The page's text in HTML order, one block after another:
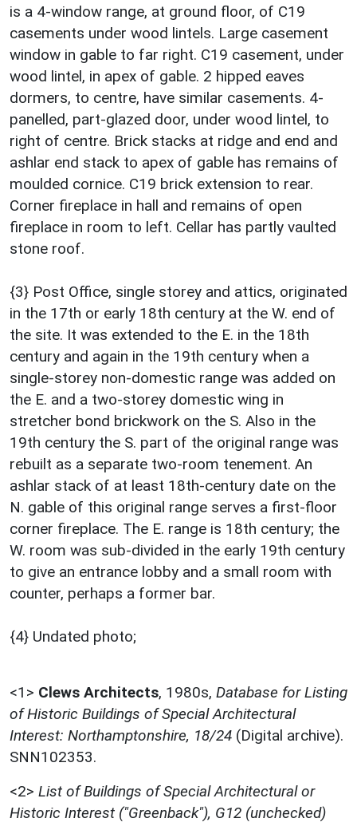
is a 4-window range, at ground floor, of C19
casements under wood lintels. Large casement
window in gable to far right. C19 casement, under
wood lintel, in apex of gable. 2 hipped eaves
dormers, to centre, have similar casements. 4-
panelled, part-glazed door, under wood lintel, to
right of centre. Brick stacks at ridge and end and
ashlar end stack to apex of gable has remains of
moulded cornice. C19 brick extension to rear.
Corner fireplace in hall and remains of open
fireplace in room to left. Cellar has partly vaulted
stone roof.
{3} Post Office, single storey and attics, originated
in the 17th or early 18th century at the W. end of
the site. It was extended to the E. in the 18th
century and again in the 19th century when a
single-storey non-domestic range was added on
the E. and a two-storey domestic wing in
stretcher bond brickwork on the S. Also in the
19th century the S. part of the original range was
rebuilt as a separate two-room tenement. An
ashlar stack of at least 18th-century date on the
N. gable of this original range serves a first-floor
corner fireplace. The E. range is 18th century; the
W. room was sub-divided in the early 19th century
to give an entrance lobby and a small room with
counter, perhaps a former bar.
{4} Undated photo;
<1> Clews Architects, 1980s, Database for Listing
of Historic Buildings of Special Architectural
Interest: Northamptonshire, 18/24 (Digital archive).
SNN102353.
<2> List of Buildings of Special Architectural or
Historic Interest ("Greenback"), G12 (unchecked)